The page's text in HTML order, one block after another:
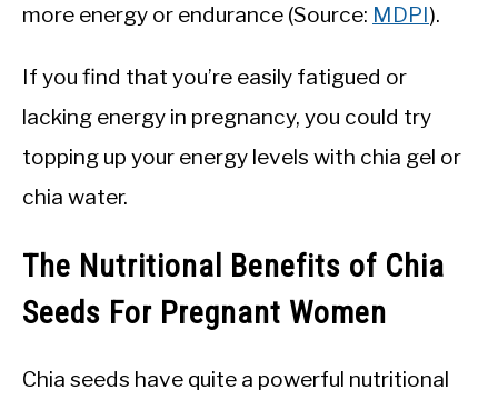
more energy or endurance (Source: MDPI).
If you find that you’re easily fatigued or
lacking energy in pregnancy, you could try
topping up your energy levels with chia gel or
chia water.
The Nutritional Benefits of Chia
Seeds For Pregnant Women
Chia seeds have quite a powerful nutritional